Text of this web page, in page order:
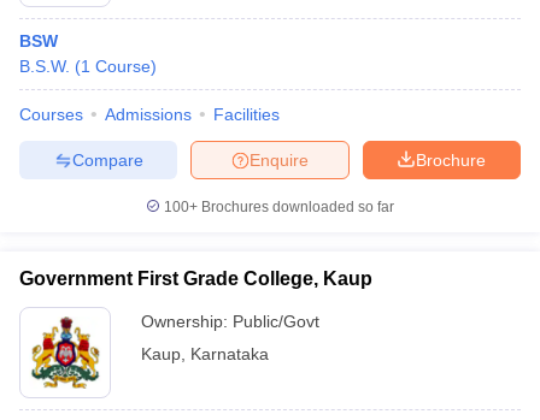
BSW
B.S.W. (1 Course)
Courses Admissions Facilities
Brochure
Enquire
Compare
100+ Brochures downloaded so far
Government First Grade College, Kaup
Ownership: Public/Govt
Kaup Karnataka